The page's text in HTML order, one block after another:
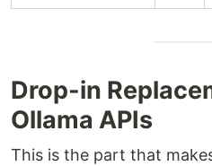
Drop-in
Ollama APIs
This is the part that